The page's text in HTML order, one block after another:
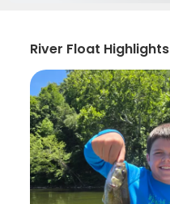
River Float Highlights